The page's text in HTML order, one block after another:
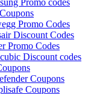
Promo Codes
Discount Codes
Promo Codes
Discount codes
Coupons
Coupons